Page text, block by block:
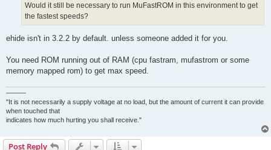
Would it still be necessary to run MuFastROM in this environment to get
the fastest speeds?
ehide isn't in 3.2.2 by default. unless someone added it for you.
You need ROM running out of RAM (cpu fastram, mufastrom or some
memory mapped rom) to get max speed.
———
"It is not necessarily a supply voltage at no load, but the amount of current it can provide
when touched that
indicates how much hurting you shall receive."
Post Reply